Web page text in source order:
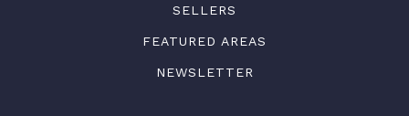
SELLERS
FEATURED AREAS
NEWSLETTER